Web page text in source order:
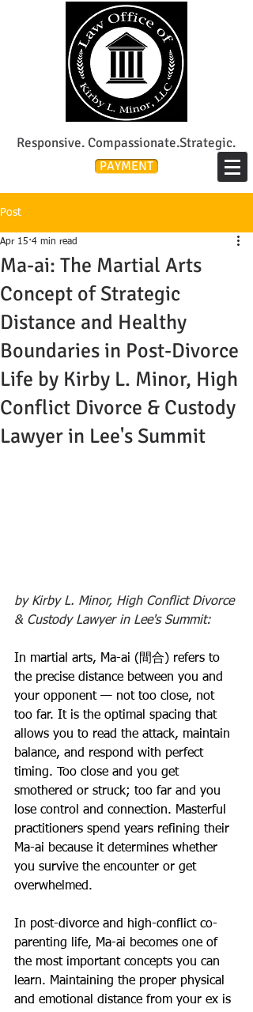
Responsive. Compassionate.Strategic.
PAYMENT
Post
Ma-ai: The Martial Arts
Concept of Strategic
Distance and Healthy
Boundaries in Post-Divorce
Life by Kirby L. Minor, High
Conflict Divorce & Custody
Lawyer in Lee's Summit
Apr 15 4 min read
by Kirby L. Minor, High Conflict Divorce
& Custody Lawyer in Lee's Summit:
In martial arts, Ma-ai (間合) refers to
the precise distance between you and
your opponent — not too close, not
too far. It is the optimal spacing that
allows you to read the attack, maintain
balance, and respond with perfect
timing. Too close and you get
smothered or struck; too far and you
lose control and connection. Masterful
practitioners spend years refining their
Ma-ai because it determines whether
you survive the encounter or get
overwhelmed.
In post-divorce and high-conflict co-
parenting life, Ma-ai becomes one of
the most important concepts you can
learn. Maintaining the proper physical
and emotional distance from your ex is